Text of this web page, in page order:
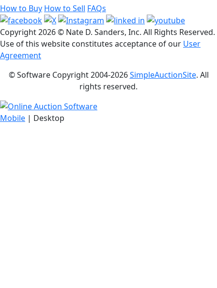
How to Buy How to Sell FAQs
Copyright2026 © Nate D. Sanders, Inc. All Rights Reserved.
Use of this website constitutes acceptance of our User
Agreement
© Software Copyright 2004-2026SimpleAuctionSite. All
rights reserved.
Mobile | Desktop